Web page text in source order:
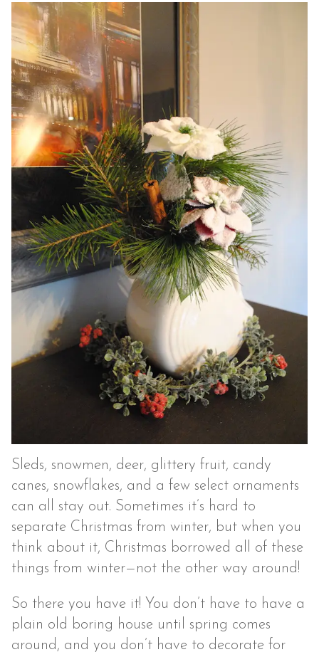
Sleds, snowmen, deer, glittery fruit, candy
canes, snowflakes, and a few select ornaments
can all stay out. Sometimes it’s hard to
separate Christmas from winter, but when you
think about it, Christmas borrowed all of these
things from winter—not the other way around!
So there you have it! You don’t have to have a
plain old boring house until spring comes
around, and you don’t have to decorate for